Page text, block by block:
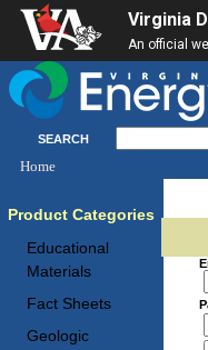
Virginia
An official
SEARCH
Home
Product Categories
Educational
Materials
Fact Sheets
Geologic